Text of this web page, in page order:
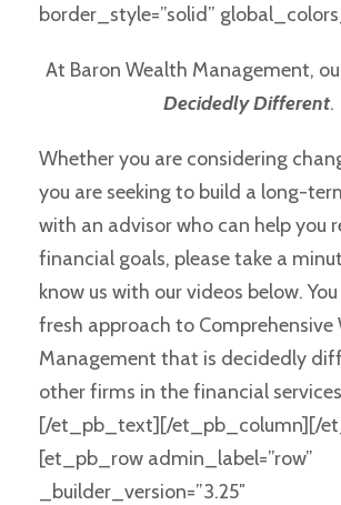
border_style=”solid”
At Baron Wealth Management,
Decidedly Different.
Whether you are considering
you are seeking to build a long-
with an advisor who can help you
financial goals, please take a
know us with our videos below.
fresh approach to Comprehensive
Management that is decidedly
other firms in the financial
[/et_pb_text][/et_pb_column][/
[et_pb_row admin_label=”row”
_builder_version=”3.25″